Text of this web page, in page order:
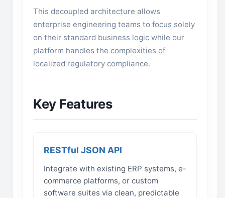
This decoupled architecture allows
enterprise engineering teams to focus solely
on their standard business logic while our
platform handles the complexities of
localized regulatory compliance.
Key Features
RESTful JSON API
Integrate with existing ERP systems, e-
commerce platforms, or custom
software suites via clean, predictable